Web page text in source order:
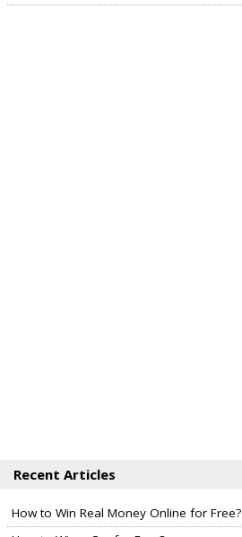
Recent Articles
How to Win Real Money Online for Free?